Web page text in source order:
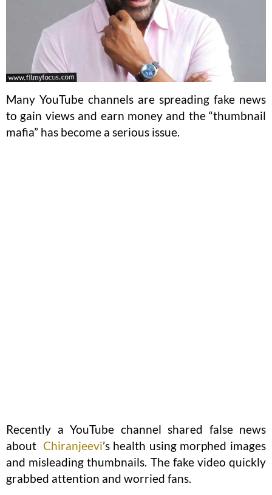
Many YouTube channels are spreading fake news
to gain views and earn money and the “thumbnail
mafia” has become a serious issue.
Recently a YouTube channel shared false news
about Chiranjeevi’s health using morphed images
and misleading thumbnails. The fake video quickly
grabbed attention and worried fans.